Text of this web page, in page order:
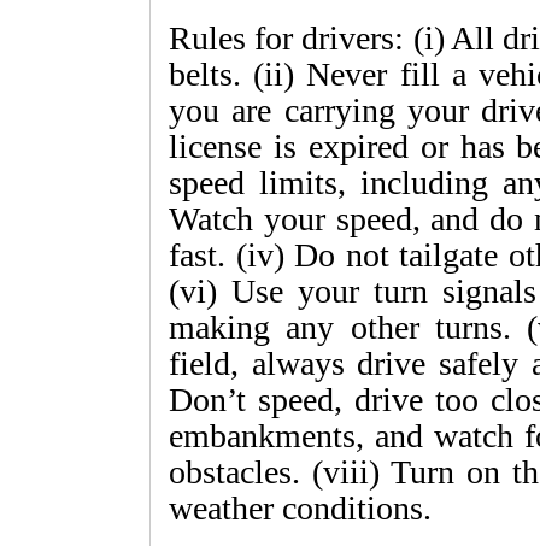
Rules for drivers: (i) All
belts. (ii) Never fill a
you are carrying your
license is expired or has
speed limits, including
Watch your speed, and
fast. (iv) Do not tailgate
(vi) Use your turn
making any other
field, always drive safely
Don’t speed, drive too
embankments, and watch
obstacles. (viii) Turn on
weather conditions.